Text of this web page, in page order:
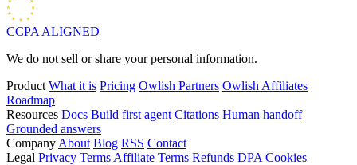
CCPA ALIGNED
We do not sell or share your personal information.
Product What it is Pricing Owlish Partners Owlish Affiliates
Roadmap
Resources Docs Build first agent Citations Human handoff
Grounded answers
Company About Blog RSS Contact
Legal Privacy Terms Affiliate Terms Refunds DPA Cookies